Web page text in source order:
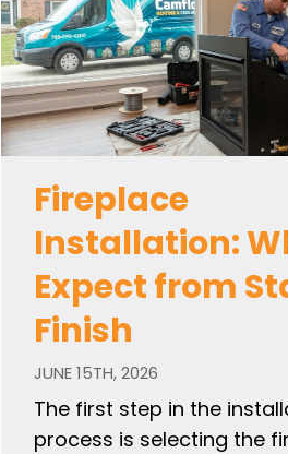
Fireplace
Installation:
Expect from
Finish
JUNE 15TH, 2026
The first step in the
process is selecting the